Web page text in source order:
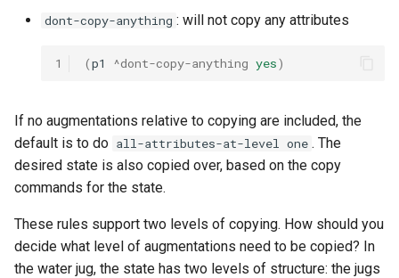
dont-copy-anything : will not copy any attributes
1 (p1 ^dont-copy-anything yes)
If no augmentations relative to copying are included, the
default is to do all-attributes-at-level one . The
desired state is also copied over, based on the copy
commands for the state.
These rules support two levels of copying. How should you
decide what level of augmentations need to be copied? In
the water jug, the state has two levels of structure: the jugs